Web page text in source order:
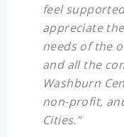
feel
appreciate
needs of the
and all the
Washburn
non-profit,
Cities.”